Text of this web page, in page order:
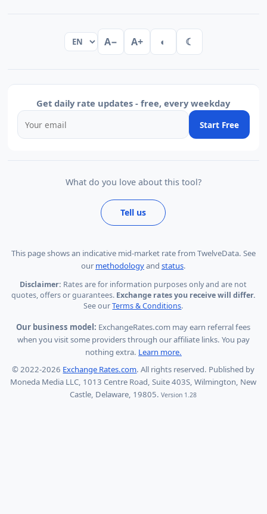
A− A+ ◐ ☾
Get daily rate updates - free, every weekday
Start Free
What do you love about this tool?
Tell us
This page showsan indicative mid-market rate from TwelveData. See
our methodologyand status.
Disclaimer: Rates are for information purposes only and are not
quotes, offers or guarantees. Exchange rates you receive will differ.
See ourTerms & Conditions.
Our business model: ExchangeRates.com may earn referral fees
when you visit some providers through our affiliate links. You pay
nothing extra. Learn more.
© 2022-2026 Exchange Rates.com. All rights reserved. Published by
Moneda Media LLC, 1013 Centre Road, Suite 403S, Wilmington, New
Castle, Delaware, 19805.Version 1.28